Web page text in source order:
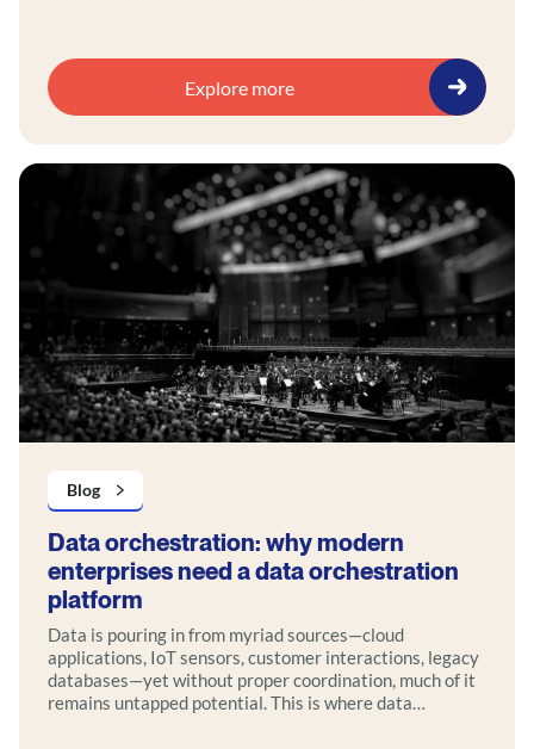
Explore more
Blog
Data orchestration: why modern
enterprises need a data orchestration
platform
Data is pouring in from myriad sources—cloud
applications, IoT sensors, customer interactions, legacy
databases—yet without proper coordination, much of it
remains untapped potential. This is where data